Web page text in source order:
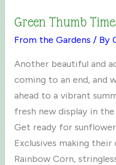
Green Thumb
From the Gardens / By
Another beautiful and
coming to an end, and
ahead to a vibrant
fresh new display in
Get ready for
Exclusives making their
Rainbow Corn,